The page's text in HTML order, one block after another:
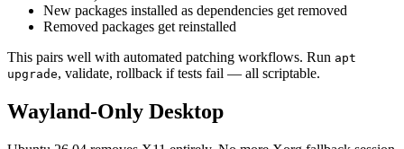
New packages installed as dependencies get removed
Removed packages get reinstalled
This pairs well with automated patching workflows. Run apt
upgrade, validate, rollback if tests fail — all scriptable.
Wayland-Only Desktop